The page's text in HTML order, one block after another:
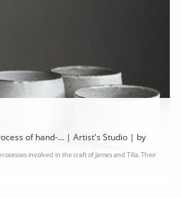
of hand-... | Artist's Studio | by
involved in the craft of James and Tilla. Their